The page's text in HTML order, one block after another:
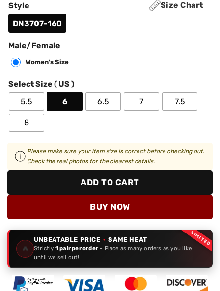
Size Chart
Style
DN3707-160
Male/Female
Women's Size
Select Size ( US )
5.5
6 6.5 7 7.5
8
Please make sure your item size is correct before checking out.
Check the real photos for the clearest details.
ADD TO CART
BUY NOW
LIMITED
🔥
UNBEATABLE PRICE · SAME HEAT
Strictly 1 pair per order - Place as many orders as you like
until we sell out!